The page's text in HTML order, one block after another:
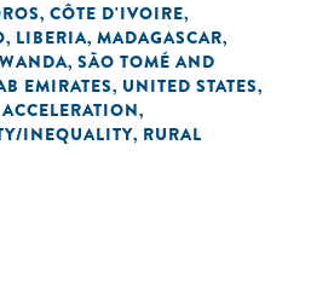
, CÔTE D'IVOIRE,
, LIBERIA, MADAGASCAR,
, SÃO TOMÉ AND
EMIRATES, UNITED STATES,
ACCELERATION,
INEQUALITY, RURAL